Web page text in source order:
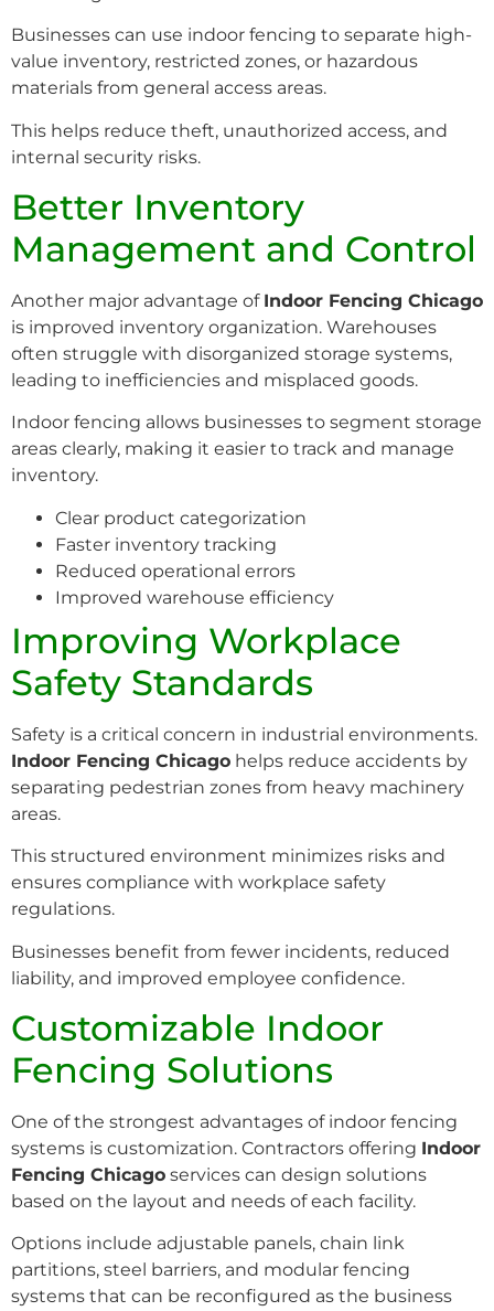
Businesses can use indoor fencing to separate high-
value inventory, restricted zones, or hazardous
materials from general access areas.
This helps reduce theft, unauthorized access, and
internal security risks.
Better Inventory
Management and Control
Another major advantage of Indoor Fencing Chicago
is improved inventory organization. Warehouses
often struggle with disorganized storage systems,
leading to inefficiencies and misplaced goods.
Indoor fencing allows businesses to segment storage
areas clearly, making it easier to track and manage
inventory.
Clear product categorization
Faster inventory tracking
Reduced operational errors
Improved warehouse efficiency
Improving Workplace
Safety Standards
Safety is a critical concern in industrial environments.
Indoor Fencing Chicago helps reduce accidents by
separating pedestrian zones from heavy machinery
areas.
This structured environment minimizes risks and
ensures compliance with workplace safety
regulations.
Businesses benefit from fewer incidents, reduced
liability, and improved employee confidence.
Customizable Indoor
Fencing Solutions
One of the strongest advantages of indoor fencing
systems is customization. Contractors offering Indoor
Fencing Chicago services can design solutions
based on the layout and needs of each facility.
Options include adjustable panels, chain link
partitions, steel barriers, and modular fencing
systems that can be reconfigured as the business